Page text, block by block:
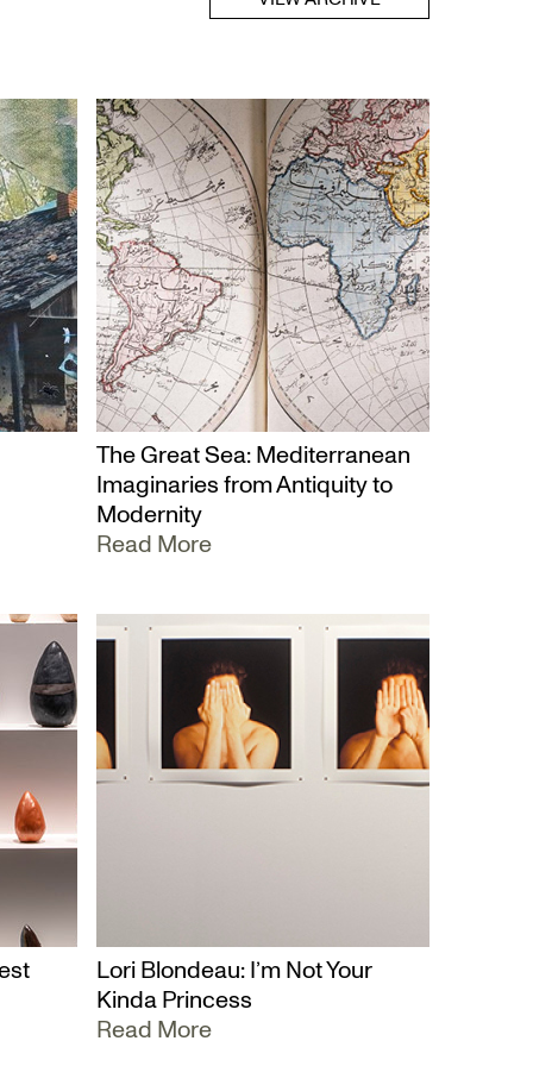
The Great Sea: Mediterranean
Imaginaries from Antiquity to
Modernity
Read More
Lori Blondeau: I’m Not Your
Kinda Princess
Read More